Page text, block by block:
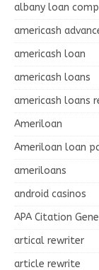
albany loan
americash
americash loan
americash loans
americash loans
Ameriloan
Ameriloan loan
ameriloans
android casinos
APA Citation
artical rewriter
article rewrite